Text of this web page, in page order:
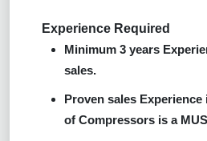
Experience Required
Minimum 3 years
sales.
Proven sales
of Compressors is a